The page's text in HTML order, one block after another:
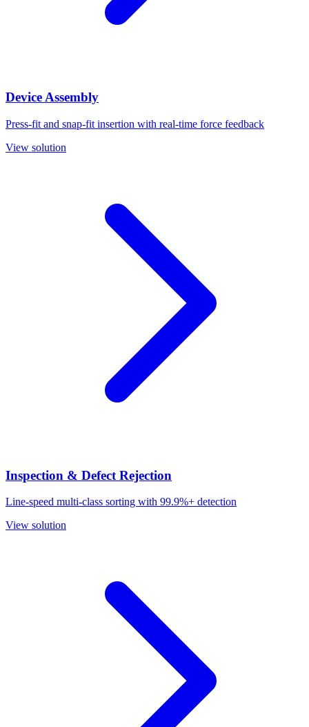
Device Assembly
Press-fit and snap-fit insertion with real-time force feedback
View solution
Inspection & Defect Rejection
Line-speed multi-class sorting with 99.9%+ detection
View solution